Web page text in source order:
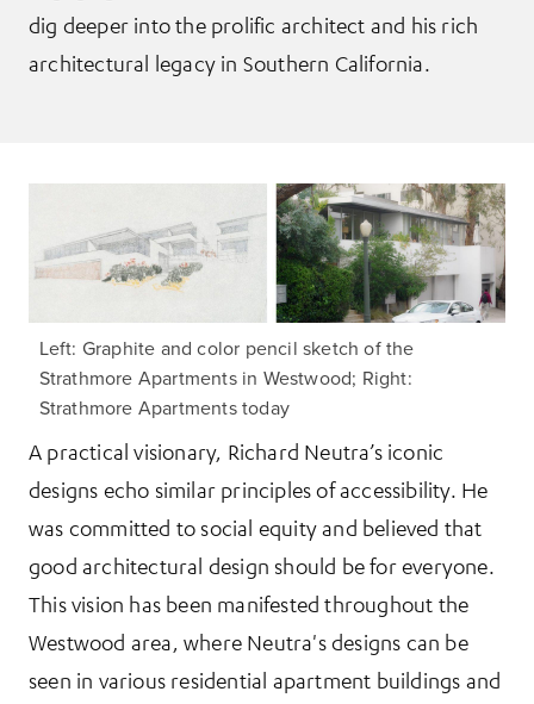
dig deeper into the prolific architect and his rich
architectural legacy in Southern California.
Left: Graphite and color pencil sketch of the
Strathmore Apartments in Westwood; Right:
Strathmore Apartments today
A practical visionary, Richard Neutra’s iconic
designs echo similar principles of accessibility. He
was committed to social equity and believed that
good architectural design should be for everyone.
This vision has been manifested throughout the
Westwood area, where Neutra's designs can be
seen in various residential apartment buildings and